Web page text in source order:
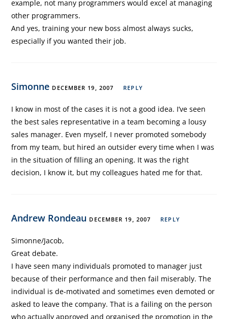
example, not many programmers would excel at managing
other programmers.
And yes, training your new boss almost always sucks,
especially if you wanted their job.
Simonne DECEMBER 19, 2007 REPLY
I know in most of the cases it is not a good idea. I’ve seen
the best sales representative in a team becoming a lousy
sales manager. Even myself, I never promoted somebody
from my team, but hired an outsider every time when I was
in the situation of filling an opening. It was the right
decision, I know it, but my colleagues hated me for that.
Andrew Rondeau DECEMBER 19, 2007 REPLY
Simonne/Jacob,
Great debate.
I have seen many individuals promoted to manager just
because of their performance and then fail miserably. The
individual is de-motivated and sometimes even demoted or
asked to leave the company. That is a failing on the person
who actually approved and organised the promotion in the